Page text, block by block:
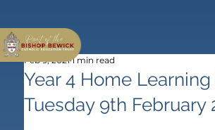
Year 4 Home Learning
Tuesday 9th February
Feb 9, 2021 1 min read